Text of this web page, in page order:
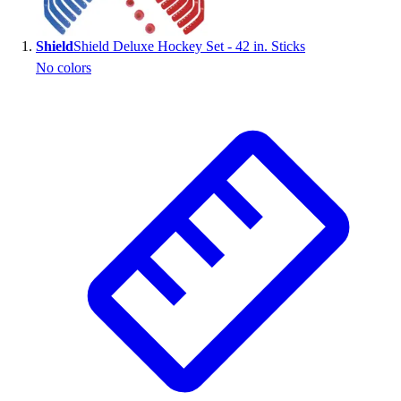
ShieldShield Deluxe Hockey Set - 42 in. Sticks
No colors